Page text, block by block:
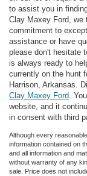
to assist you in
Clay Maxey Ford, we
commitment to
assistance or have
please don't hesitate
is always ready to
currently on the hunt
Harrison, Arkansas.
Clay Maxey Ford.
website, and it
in consent with third
Although every
information contained on
and all information and
without warranty of any
sale. Price does not